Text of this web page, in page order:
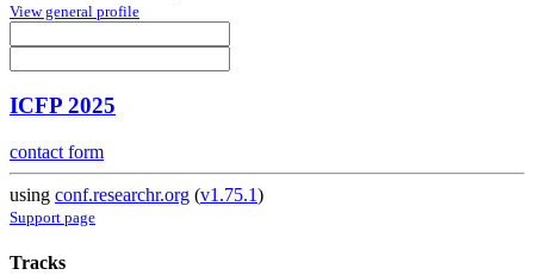
View general profile
ICFP 2025
contact form
using conf.researchr.org (v1.75.1)
Support page
Tracks